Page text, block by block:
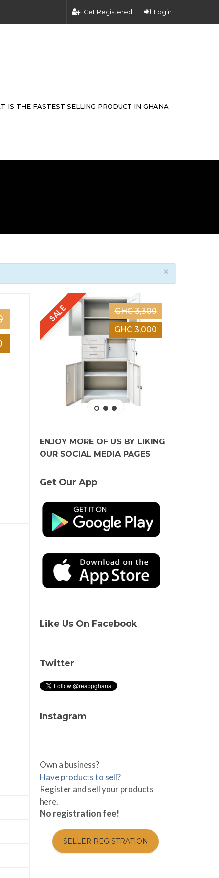
Get Registered Login
IS THE FASTEST SELLING PRODUCT IN GHANA
×
SALE
GHC 3,300
GHC 3,000
ENJOY MORE OF US BY LIKING
OUR SOCIAL MEDIA PAGES
Get Our App
Like Us On Facebook
Twitter
Instagram
Own a business?
Have products to sell?
Register and sell your products
here.
No registration fee!
SELLER REGISTRATION